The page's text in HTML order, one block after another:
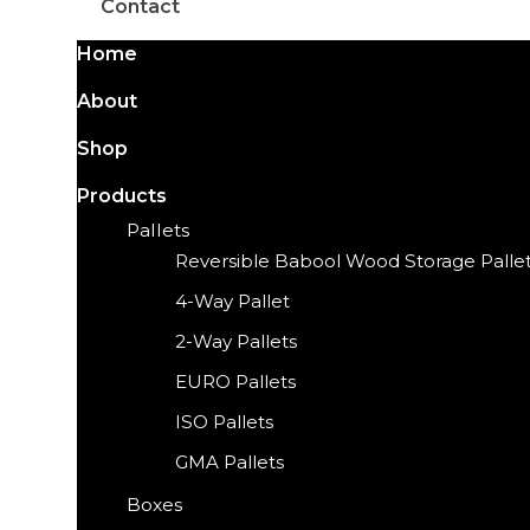
Contact
Home
About
Shop
Products
Pallets
Reversible Babool Wood Storage
4-Way Pallet
2-Way Pallets
EURO Pallets
ISO Pallets
GMA Pallets
Boxes